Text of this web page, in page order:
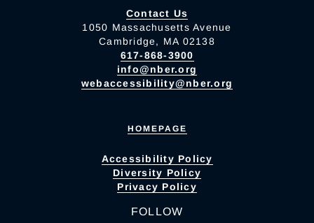
Contact Us
1050 Massachusetts Avenue
Cambridge, MA 02138
617-868-3900
info@nber.org
webaccessibility@nber.org
HOMEPAGE
Accessibility Policy
Diversity Policy
Privacy Policy
FOLLOW